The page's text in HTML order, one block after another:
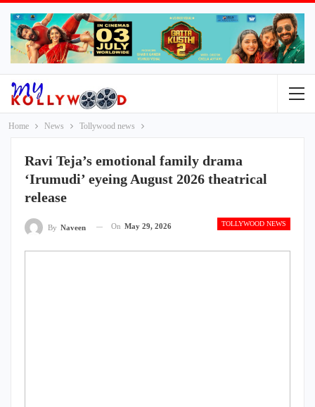
Home News Tollywood news
Ravi Teja’s emotional family drama
‘Irumudi’ eyeing August 2026 theatrical
release
TOLLYWOOD NEWS
By Naveen On May 29, 2026